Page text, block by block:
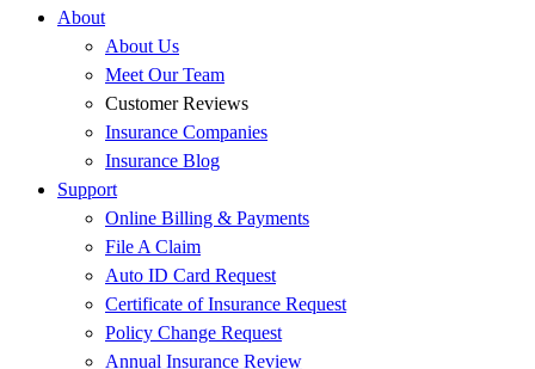
About
About Us
Meet Our Team
Customer Reviews
Insurance Companies
Insurance Blog
Support
Online Billing & Payments
File A Claim
Auto ID Card Request
Certificate of Insurance Request
Policy Change Request
Annual Insurance Review